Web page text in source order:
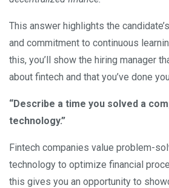
This answer highlights the
and commitment to continuous
this, you’ll show the hiring manager
about fintech and that you’ve done
“Describe a time you solved a
technology.”
Fintech companies value problem-
technology to optimize financial
this gives you an opportunity to